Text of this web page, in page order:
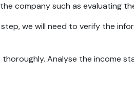
company such as evaluating
we will need to verify the
Analyse the income